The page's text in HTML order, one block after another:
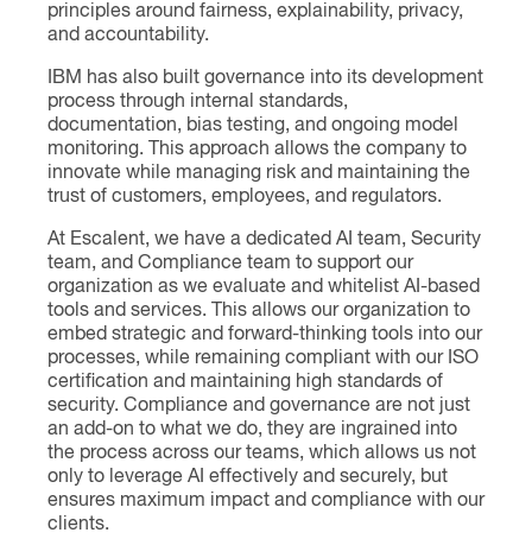
principles around fairness, explainability, privacy,
and accountability.
IBM has also built governance into its development
process through internal standards,
documentation, bias testing, and ongoing model
monitoring. This approach allows the company to
innovate while managing risk and maintaining the
trust of customers, employees, and regulators.
At Escalent, we have a dedicated AI team, Security
team, and Compliance team to support our
organization as we evaluate and whitelist AI-based
tools and services. This allows our organization to
embed strategic and forward-thinking tools into our
processes, while remaining compliant with our ISO
certification and maintaining high standards of
security. Compliance and governance are not just
an add-on to what we do, they are ingrained into
the process across our teams, which allows us not
only to leverage AI effectively and securely, but
ensures maximum impact and compliance with our
clients.